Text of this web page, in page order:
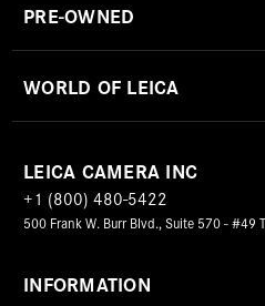
PRE-OWNED
WORLD OF LEICA
LEICA CAMERA INC
+1 (800) 480-5422
500 Frank W. Burr Blvd., Suite 570 - #49
INFORMATION